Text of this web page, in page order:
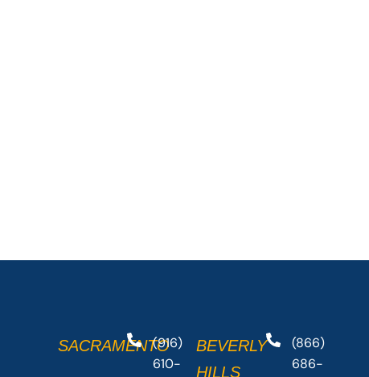
SACRAMENTO(916)
610-
BEVERLY
HILLS
(866)
686-